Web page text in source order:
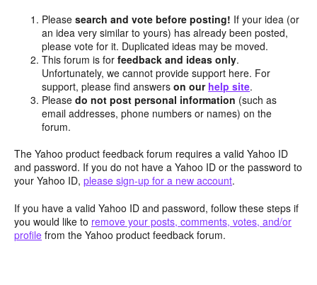
Pleasesearch and vote before posting! If your idea (or
an idea very similar to yours) has already been posted,
please vote for it. Duplicated ideas may be moved.
This forum is forfeedback and ideas only.
Unfortunately, we cannot provide support here. For
support, please find answerson our help site.
Pleasedo not post personal information (such as
email addresses, phone numbers or names) on the
forum.
The Yahoo product feedback forum requires a valid Yahoo ID
and password. If you do not have a Yahoo ID or the password to
your Yahoo ID, please sign-up for a new account.
If you have a valid Yahoo ID and password, follow these steps if
you would like to remove your posts, comments, votes, and/or
profile from the Yahoo product feedback forum.